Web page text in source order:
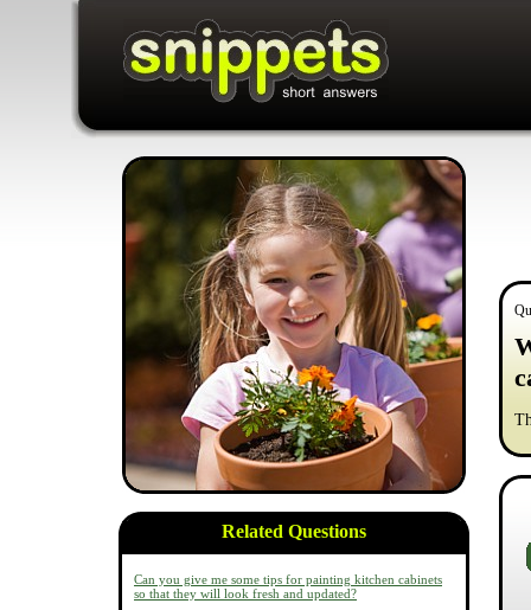
Related Questions
Can you give me some tips for painting kitchen cabinets
so that they will look fresh and updated?